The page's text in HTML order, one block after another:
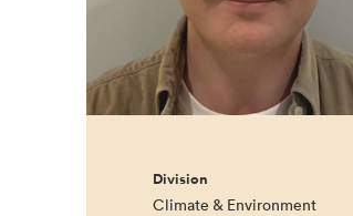
Division
Climate & Environment